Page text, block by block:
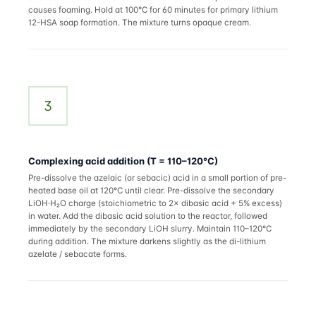
causes foaming. Hold at 100°C for 60 minutes for primary lithium
12-HSA soap formation. The mixture turns opaque cream.
3
Complexing acid addition (T = 110–120°C)
Pre-dissolve the azelaic (or sebacic) acid in a small portion of pre-
heated base oil at 120°C until clear. Pre-dissolve the secondary
LiOH·H₂O charge (stoichiometric to 2× dibasic acid + 5% excess)
in water. Add the dibasic acid solution to the reactor, followed
immediately by the secondary LiOH slurry. Maintain 110–120°C
during addition. The mixture darkens slightly as the di-lithium
azelate / sebacate forms.